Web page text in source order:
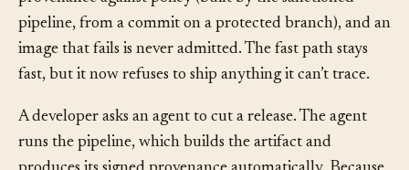
provenance against policy (built by the sanctioned
pipeline, from a commit on a protected branch), and an
image that fails is never admitted. The fast path stays
A developer asks an agent to cut a release. The agent
runs the pipeline, which builds the artifact and